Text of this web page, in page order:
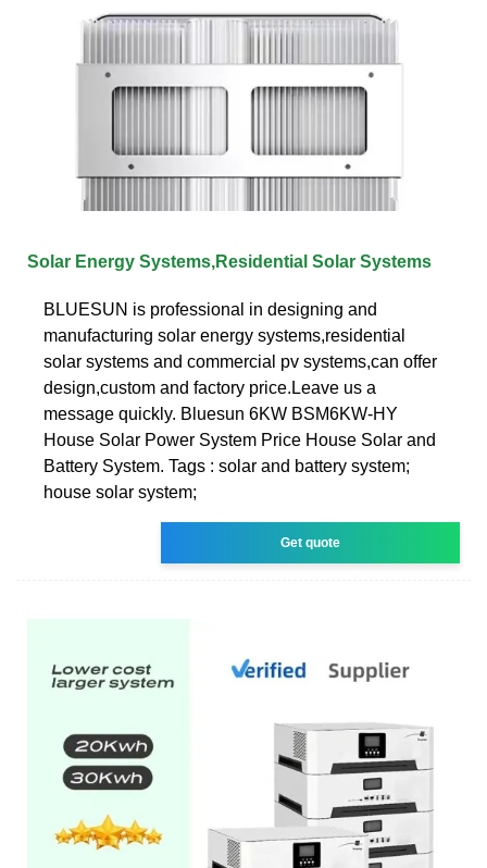
Solar Energy Systems,Residential Solar Systems
BLUESUN is professional in designing and
manufacturing solar energy systems,residential
solar systems and commercial pv systems,can offer
design,custom and factory price.Leave us a
message quickly. Bluesun 6KW BSM6KW-HY
House Solar Power System Price House Solar and
Battery System. Tags : solar and battery system;
house solar system;
Get quote